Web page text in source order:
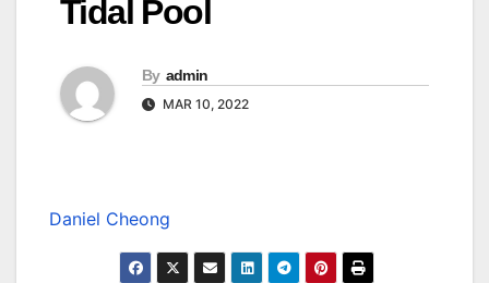
Tidal Pool
By admin
MAR 10, 2022
Daniel Cheong